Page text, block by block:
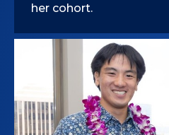
her cohort.